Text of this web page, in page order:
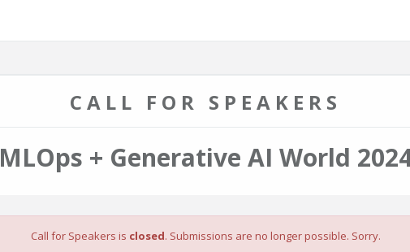
CALL FOR SPEAKERS
MLOps + Generative AI World
Call for Speakers is closed. Submissions are no longer possible. Sorry.